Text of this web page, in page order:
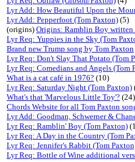
Lyr Add: How Beautiful Upon the
Lyr Add: Pepperfoot (Tom Paxton) (5)
(origins) Origins: Ramblin Boy written
Lyr Req: Yuppies in the Sky (Tom
Brand new Trump song by Tom Paxton
Lyr Req: Don't Slay That Potato (Tom
Lyr Req: Comedians and Angels (Tom
What is a cat café in 1976? (10)
Lyr Req: Saturday Night (Tom Paxton)
What's that 'Marvelous Little Toy'? (24)
Chords Website for all Tom Paxton
Lyr Add: Goodman, Schwerner &
Lyr Req: Ramblin' Boy (Tom Paxton)
Lyr Req: A Day in the Country (Tom
Lyr Req: Jennifer's Rabbit (Tom
Lyr Req: Bottle of Wine additional